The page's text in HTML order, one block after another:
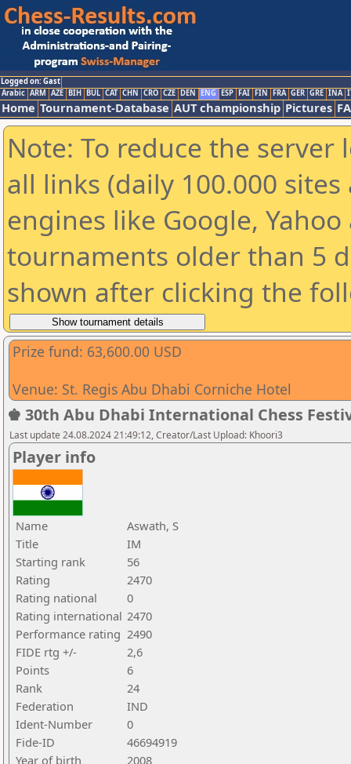
Logged on: Gast
Arabic ARM AZE BIH BUL CAT CHN CRO CZE DEN ENG ESP FAI FIN FRA GER GRE INA
Home Tournament-Database AUT championship Pictures
Note: To reduce the
all links (daily 100.000
engines like Google,
tournaments older than 5
shown after clicking the
Prize fund: 63,600.00 USD
Venue: St. Regis Abu Dhabi Corniche Hotel
♚ 30th Abu Dhabi International Chess
Last update 24.08.2024 21:49:12, Creator/Last Upload: Khoori3
Player info
Name
Aswath, S
Title
IM
Starting rank
56
Rating
2470
Rating national
0
Rating international 2470
Performance rating 2490
FIDE rtg +/-
2,6
Points
6
Rank
24
Federation
IND
Ident-Number
0
Fide-ID
46694919
Year of birth
2008